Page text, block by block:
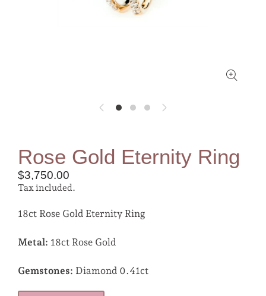
Rose Gold Eternity Ring
$3,750.00
Tax included.
18ct Rose Gold Eternity Ring
Metal: 18ct Rose Gold
Gemstones: Diamond 0.41ct